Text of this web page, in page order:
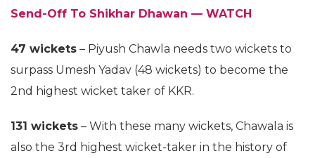
Send-Off To Shikhar Dhawan — WATCH
47 wickets – Piyush Chawla needs two wickets to
surpass Umesh Yadav (48 wickets) to become the
2nd highest wicket taker of KKR.
131 wickets – With these many wickets, Chawala is
also the 3rd highest wicket-taker in the history of